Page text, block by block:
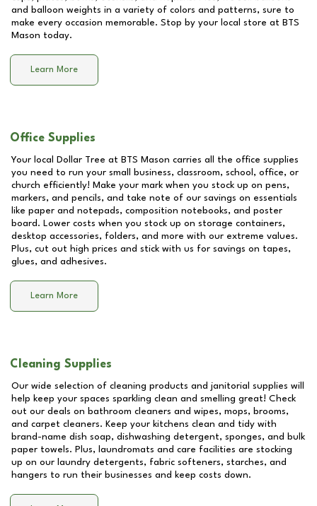
and balloon weights in a variety of colors and patterns, sure to
make every occasion memorable. Stop by your local store at BTS
Mason today.
Learn More
Office Supplies
Your local Dollar Tree at BTS Mason carries all the office supplies
you need to run your small business, classroom, school, office, or
church efficiently! Make your mark when you stock up on pens,
markers, and pencils, and take note of our savings on essentials
like paper and notepads, composition notebooks, and poster
board. Lower costs when you stock up on storage containers,
desktop accessories, folders, and more with our extreme values.
Plus, cut out high prices and stick with us for savings on tapes,
glues, and adhesives.
Learn More
Cleaning Supplies
Our wide selection of cleaning products and janitorial supplies will
help keep your spaces sparkling clean and smelling great! Check
out our deals on bathroom cleaners and wipes, mops, brooms,
and carpet cleaners. Keep your kitchens clean and tidy with
brand-name dish soap, dishwashing detergent, sponges, and bulk
paper towels. Plus, laundromats and care facilities are stocking
up on our laundry detergents, fabric softeners, starches, and
hangers to run their businesses and keep costs down.